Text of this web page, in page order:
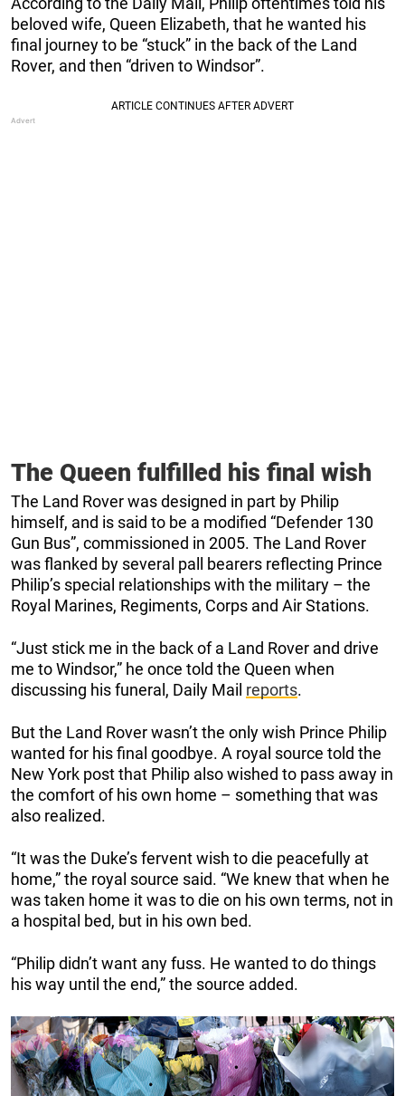
beloved wife, Queen Elizabeth, that he wanted his
final journey to be “stuck” in the back of the Land
Rover, and then “driven to Windsor”.
The Queen fulfilled his final wish
The Land Rover was designed in part by Philip
himself, and is said to be a modified “Defender 130
Gun Bus”, commissioned in 2005. The Land Rover
was flanked by several pall bearers reflecting Prince
Philip’s special relationships with the military – the
Royal Marines, Regiments, Corps and Air Stations.
“Just stick me in the back of a Land Rover and drive
me to Windsor,” he once told the Queen when
discussing his funeral, Daily Mail reports.
But the Land Rover wasn’t the only wish Prince Philip
wanted for his final goodbye. A royal source told the
New York post that Philip also wished to pass away in
the comfort of his own home – something that was
also realized.
“It was the Duke’s fervent wish to die peacefully at
home,” the royal source said. “We knew that when he
was taken home it was to die on his own terms, not in
a hospital bed, but in his own bed.
“Philip didn’t want any fuss. He wanted to do things
his way until the end,” the source added.